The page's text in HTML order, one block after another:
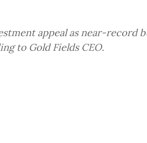
appeal as near-record
to Gold Fields CEO.